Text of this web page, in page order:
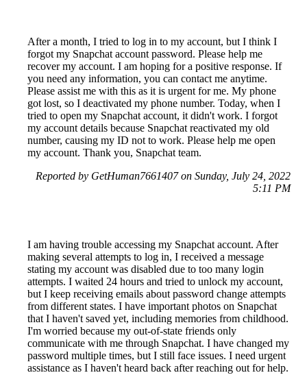
After a month, I tried to log in to my account, but I think I
forgot my Snapchat account password. Please help me
recover my account. I am hoping for a positive response. If
you need any information, you can contact me anytime.
Please assist me with this as it is urgent for me. My phone
got lost, so I deactivated my phone number. Today, when I
tried to open my Snapchat account, it didn't work. I forgot
my account details because Snapchat reactivated my old
number, causing my ID not to work. Please help me open
my account. Thank you, Snapchat team.
Reported by GetHuman7661407 on Sunday, July 24, 2022
5:11 PM
I am having trouble accessing my Snapchat account. After
making several attempts to log in, I received a message
stating my account was disabled due to too many login
attempts. I waited 24 hours and tried to unlock my account,
but I keep receiving emails about password change attempts
from different states. I have important photos on Snapchat
that I haven't saved yet, including memories from childhood.
I'm worried because my out-of-state friends only
communicate with me through Snapchat. I have changed my
password multiple times, but I still face issues. I need urgent
assistance as I haven't heard back after reaching out for help.